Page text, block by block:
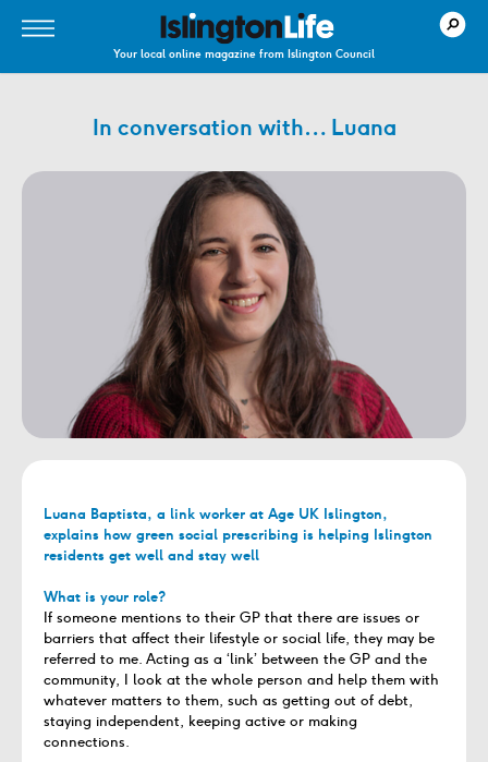
Your local online magazine from Islington Council
In conversation with… Luana
Luana Baptista, a link worker at Age UK Islington,
explains how green social prescribing is helping Islington
residents get well and stay well
What is your role?
If someone mentions to their GP that there are issues or
barriers that affect their lifestyle or social life, they may be
referred to me. Acting as a ‘link’ between the GP and the
community, I look at the whole person and help them with
whatever matters to them, such as getting out of debt,
staying independent, keeping active or making
connections.